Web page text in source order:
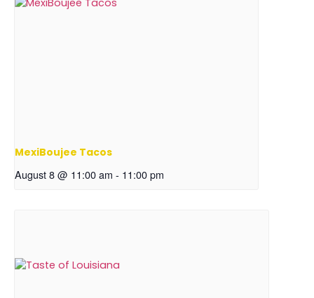
MexiBoujee Tacos
August 8 @ 11:00 am - 11:00 pm